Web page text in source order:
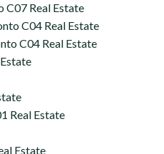
C07 Real Estate
C04 Real Estate
C04 Real Estate
Real Estate
Estate